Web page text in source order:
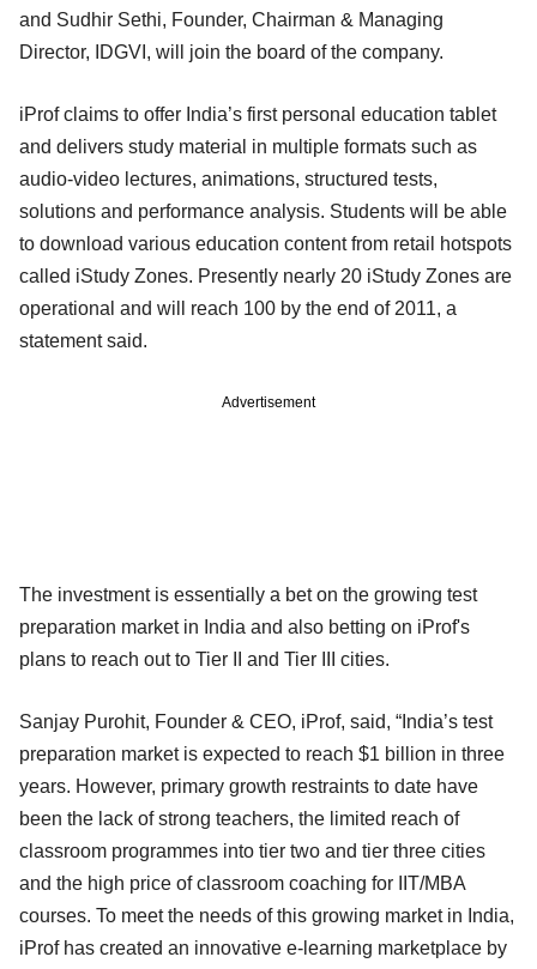
and Sudhir Sethi, Founder, Chairman & Managing
Director, IDGVI, will join the board of the company.
iProf claims to offer India’s first personal education tablet
and delivers study material in multiple formats such as
audio-video lectures, animations, structured tests,
solutions and performance analysis. Students will be able
to download various education content from retail hotspots
called iStudy Zones. Presently nearly 20 iStudy Zones are
operational and will reach 100 by the end of 2011, a
statement said.
Advertisement
The investment is essentially a bet on the growing test
preparation market in India and also betting on iProf's
plans to reach out to Tier II and Tier III cities.
Sanjay Purohit, Founder & CEO, iProf, said, “India’s test
preparation market is expected to reach $1 billion in three
years. However, primary growth restraints to date have
been the lack of strong teachers, the limited reach of
classroom programmes into tier two and tier three cities
and the high price of classroom coaching for IIT/MBA
courses. To meet the needs of this growing market in India,
iProf has created an innovative e-learning marketplace by